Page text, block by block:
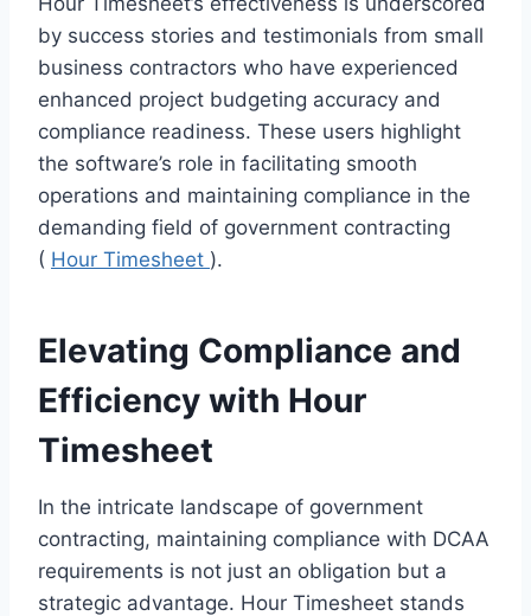
by success stories and testimonials from small
business contractors who have experienced
enhanced project budgeting accuracy and
compliance readiness. These users highlight
the software’s role in facilitating smooth
operations and maintaining compliance in the
demanding field of government contracting
( Hour Timesheet ).
Elevating Compliance and
Efficiency with Hour
Timesheet
In the intricate landscape of government
contracting, maintaining compliance with DCAA
requirements is not just an obligation but a
strategic advantage. Hour Timesheet stands